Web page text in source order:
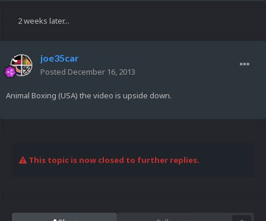
2 weeks later...
joe35car
Posted December 16, 2013
Animal Boxing (USA) the video is upside down.
This topic is now closed to further replies.